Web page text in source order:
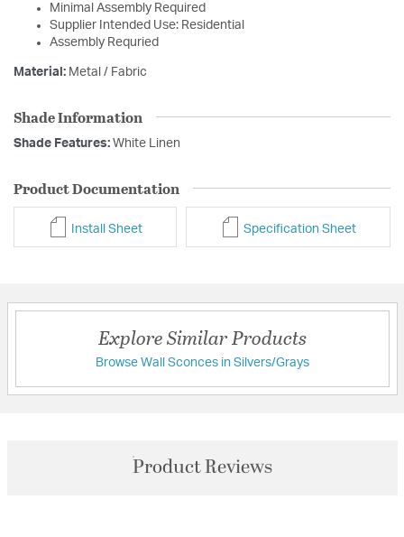
Minimal Assembly Required
Supplier Intended Use: Residential
Assembly Requried
Material: Metal / Fabric
Shade Information
Shade Features: White Linen
Product Documentation
Install Sheet Specification Sheet
Explore Similar Products
Browse Wall Sconces in Silvers/Grays
Product Reviews